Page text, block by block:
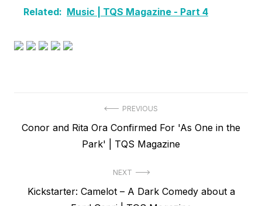
Related: Music | TQS Magazine - Part 4
navigation
PREVIOUS
Previous
Conor and Rita Ora Confirmed For 'As One in the
Park' | TQS Magazine
NEXT
Next
Kickstarter: Camelot – A Dark Comedy about a